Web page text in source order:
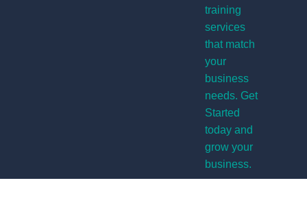
training
services
that match
your
business
needs. Get
Started
today and
grow your
business.